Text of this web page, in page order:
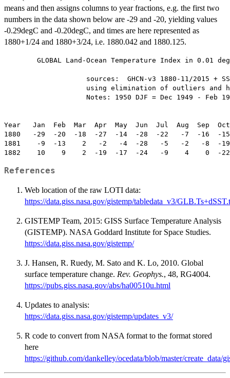
means and then assigns columns to year fractions, e.g. the first two
numbers in the data shown below are -29 and -20, yielding values
-0.29degC and -0.20degC, and times are here represented as
1880+1/24 and 1880+3/24, i.e. 1880.042 and 1880.125.
GLOBAL Land-Ocean Temperature Index in 0.01
sources:  GHCN-v3 1880-11/2015 +
using elimination of outliers and
Notes: 1950 DJF = Dec 1949 - Feb
Year   Jan  Feb  Mar  Apr  May  Jun  Jul  Aug  Sep
1880   -29  -20  -18  -27  -14  -28  -22   -7  -16  -
1881    -9  -13    2   -2   -4  -28   -5   -2   -8  -
References
Web location of the raw LOTI data:
https://data.giss.nasa.gov/gistemp/tabledata_v3/
GISTEMP Team, 2015: GISS Surface Temperature Analysis
(GISTEMP). NASA Goddard Institute for Space Studies.
https://data.giss.nasa.gov/gistemp/
J. Hansen, R. Ruedy, M. Sato and K. Lo, 2010. Global
surface temperature change. Rev. Geophys., 48, RG4004.
https://pubs.giss.nasa.gov/abs/ha00510u.html
Updates to analysis:
https://data.giss.nasa.gov/gistemp/updates_v3/
R code to convert from NASA format to the format stored
here
https://github.com/dankelley/ocedata/blob/master/create_data/